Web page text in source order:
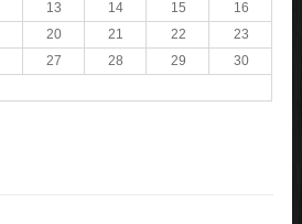
13 14 15
16
20 21 22
23
27 28 29
30